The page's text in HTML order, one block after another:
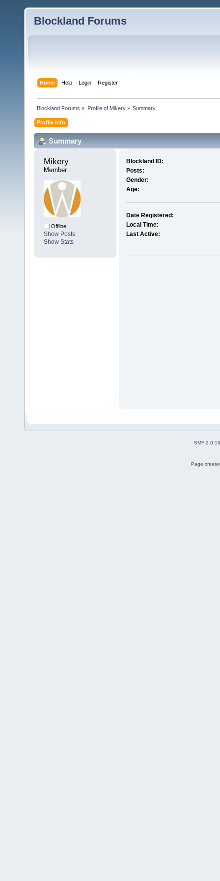
Blockland Forums
Home Help Login Register
Blockland Forums » Profile of Mikery» Summary
Profile Info
Summary
Mikery
Member
Offline
Show Posts
Show Stats
Blockland ID:
Posts:
Gender:
Age:
Date Registered:
Local Time:
Last Active:
SMF 2.0.19
Page